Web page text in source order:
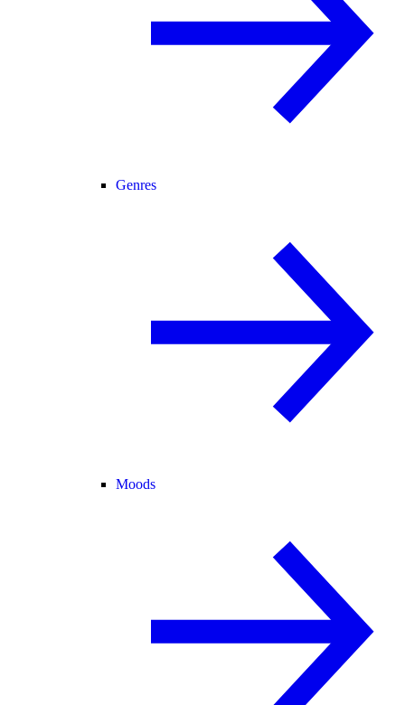
Genres
Moods